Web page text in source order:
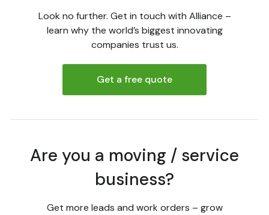
Look no further. Get in touch with Alliance –
learn why the world’s biggest innovating
companies trust us.
Get a free quote
Are you a moving / service
business?
Get more leads and work orders – grow